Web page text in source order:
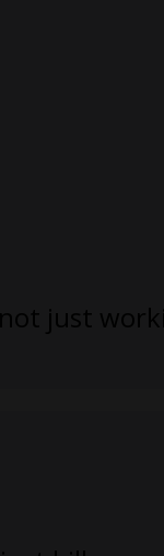
just